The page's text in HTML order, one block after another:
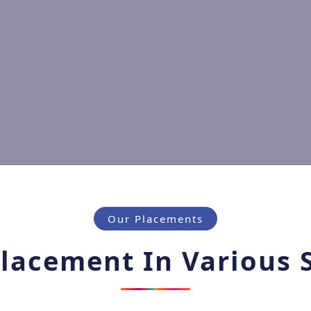
Our Placements
In Various